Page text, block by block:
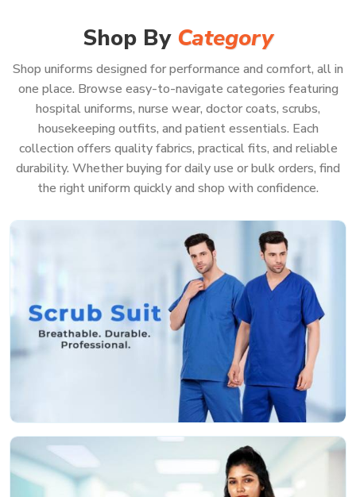
be effortless—supporting you, never getting in your way.
If you’re looking to Buy Medical Scrubs Online in Panaji ,
you’ll see our gear is made for the real deal—lots of
running around, bending, and helping patients all day
without ever feeling too tight or just plain annoying. Our
scrubs inPanajiuse heavy-duty, good fabric that holds up
against stains and wrinkles, shift after shift. When you
order from us, you get uniforms in Panaji that help your
team look sharp, feel good, and be ready for pretty much
Because when your whole focus is on patient care in
, you really shouldn’t have to waste a second
Features That Work as Hard as You Do:
Fabric that’s actually soft and helps stop irritation,
even if you’re pulling a marathon shift
Deep, sturdy pockets so you don’t lose your tools or
keep running back and forth
Roomy, smart cuts so you can move easy and still
look professional
Colors that stay nice and bright, even after a ton of
Shop By Category
Shop uniforms designed for performance and comfort, all in
one place. Browse easy-to-navigate categories featuring
hospital uniforms, nurse wear, doctor coats, scrubs,
housekeeping outfits, and patient essentials. Each
collection offers quality fabrics, practical fits, and reliable
durability. Whether buying for daily use or bulk orders, find
the right uniform quickly and shop with confidence.